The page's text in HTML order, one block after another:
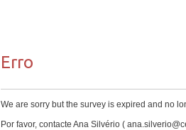
Erro
We are sorry but the survey is expired and no
Por favor, contacte Ana Silvério (